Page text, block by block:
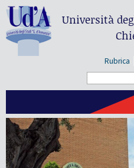
Università
Rubrica